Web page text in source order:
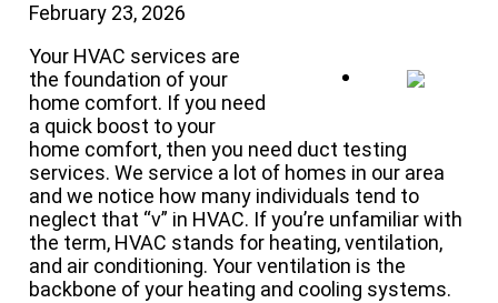
February 23, 2026
Your HVAC services are
the foundation of your
home comfort. If you need
a quick boost to your
home comfort, then you need duct testing
services. We service a lot of homes in our area
and we notice how many individuals tend to
neglect that “v” in HVAC. If you’re unfamiliar with
the term, HVAC stands for heating, ventilation,
and air conditioning. Your ventilation is the
backbone of your heating and cooling systems.